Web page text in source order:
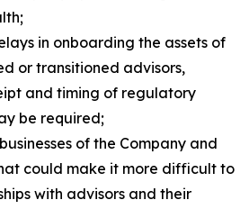
in onboarding the assets of
or transitioned advisors,
and timing of regulatory
be required;
of the Company and
could make it more difficult to
with advisors and their